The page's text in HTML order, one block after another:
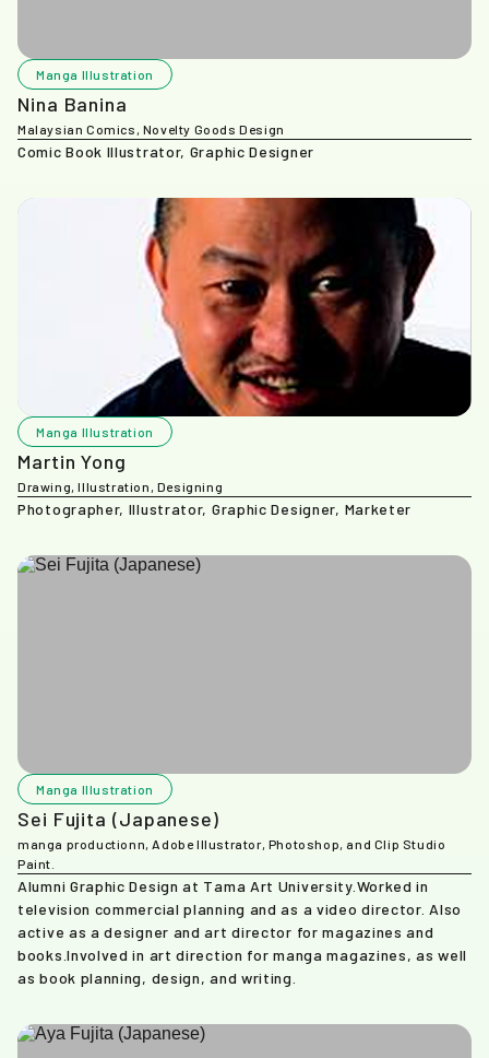
Manga Illustration
Nina Banina
Malaysian Comics, Novelty Goods Design
Comic Book Illustrator, Graphic Designer
Manga Illustration
Martin Yong
Drawing, Illustration, Designing
Photographer, Illustrator, Graphic Designer, Marketer
Manga Illustration
Sei Fujita (Japanese)
manga productionn, Adobe Illustrator, Photoshop, and Clip Studio
Paint.
Alumni Graphic Design at Tama Art University.Worked in
television commercial planning and as a video director. Also
active as a designer and art director for magazines and
books.Involved in art direction for manga magazines, as well
as book planning, design, and writing.